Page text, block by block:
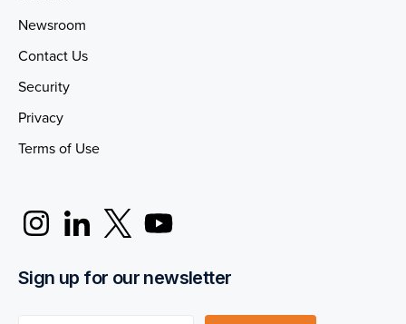
Newsroom
Contact Us
Security
Privacy
Terms of Use
Sign up for our newsletter